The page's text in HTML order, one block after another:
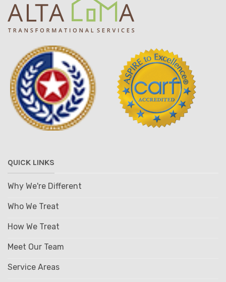
QUICK LINKS
Why We're Different
Who We Treat
How We Treat
Meet Our Team
Service Areas